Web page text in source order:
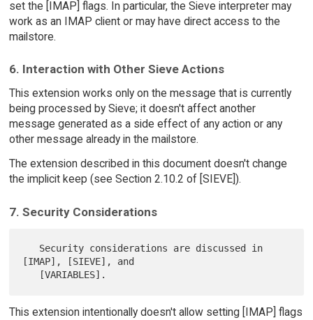
set the [IMAP] flags. In particular, the Sieve interpreter may
work as an IMAP client or may have direct access to the
mailstore.
6. Interaction with Other Sieve Actions
This extension works only on the message that is currently
being processed by Sieve; it doesn't affect another
message generated as a side effect of any action or any
other message already in the mailstore.
The extension described in this document doesn't change
the implicit keep (see Section 2.10.2 of [SIEVE]).
7. Security Considerations
[IMAP], [SIEVE], and
This extension intentionally doesn't allow setting [IMAP] flags